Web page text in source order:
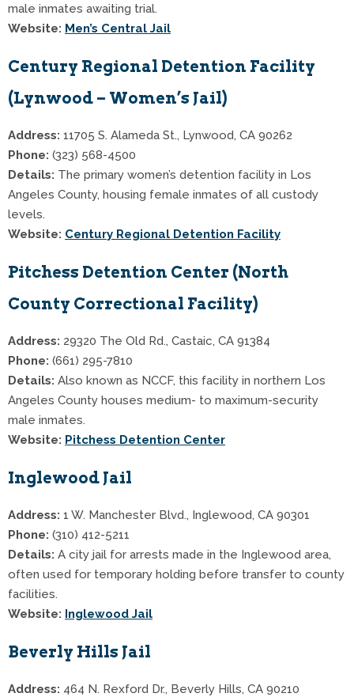
male inmates awaiting trial.
Website: Men’s Central Jail
Century Regional Detention Facility
(Lynwood – Women’s Jail)
Address: 11705 S. Alameda St., Lynwood, CA 90262
Phone: (323) 568-4500
Details: The primary women’s detention facility in Los
Angeles County, housing female inmates of all custody
levels.
Website: Century Regional Detention Facility
Pitchess Detention Center (North
County Correctional Facility)
Address: 29320 The Old Rd., Castaic, CA 91384
Phone: (661) 295-7810
Details: Also known as NCCF, this facility in northern Los
Angeles County houses medium- to maximum-security
male inmates.
Website: Pitchess Detention Center
Inglewood Jail
Address: 1 W. Manchester Blvd., Inglewood, CA 90301
Phone: (310) 412-5211
Details: A city jail for arrests made in the Inglewood area,
often used for temporary holding before transfer to county
facilities.
Website: Inglewood Jail
Beverly Hills Jail
Address: 464 N. Rexford Dr., Beverly Hills, CA 90210